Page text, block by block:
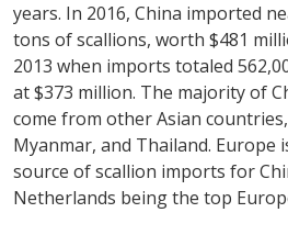
years. In 2016, China imported
tons of scallions, worth $481
2013 when imports totaled
at $373 million. The majority of
come from other Asian
Myanmar, and Thailand. Europe
source of scallion imports for
Netherlands being the top